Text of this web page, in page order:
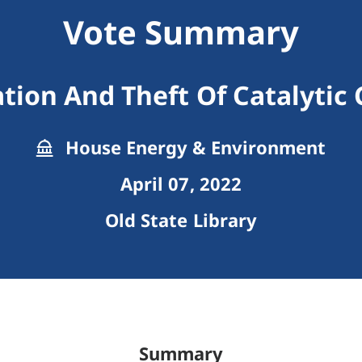
Vote Summary
And Theft Of Catalytic
House Energy & Environment
April 07, 2022
Old State Library
Summary